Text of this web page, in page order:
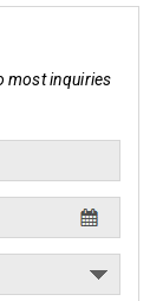
most inquiries